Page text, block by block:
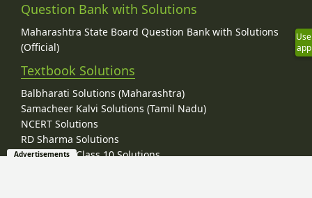
Question Bank with Solutions
Maharashtra State Board Question Bank with Solutions
(Official)
Textbook Solutions
Balbharati Solutions (Maharashtra)
Samacheer Kalvi Solutions (Tamil Nadu)
NCERT Solutions
RD Sharma Solutions
RD Sharma Class 10 Solutions
Use
app
Advertisements